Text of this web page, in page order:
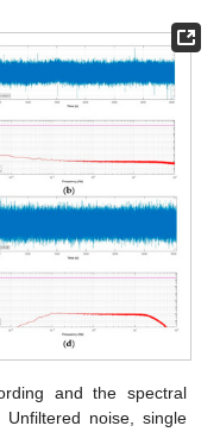
and the spectral
Unfiltered noise, single